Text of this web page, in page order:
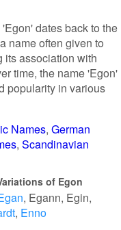
dates back to the
name often given to
its association with
time, the name 'Egon'
popularity in various
Names German
Scandinavian
of Egon
Egann Egin
Enno